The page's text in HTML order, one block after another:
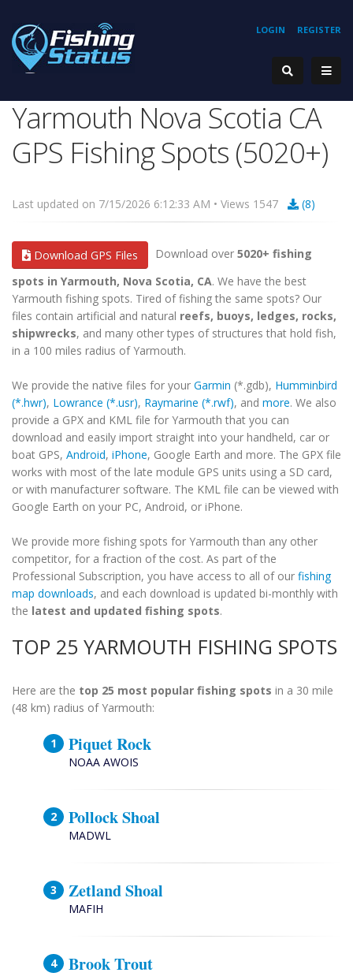
REGISTER
LOGIN
Yarmouth Nova Scotia CA
GPS Fishing Spots (5020+)
Last updated on 7/15/2026 6:12:33 AM • Views 1547 (8)
Download GPS Files Download over 5020+ fishing
spots in Yarmouth, Nova Scotia, CA. We have the best
Yarmouth fishing spots. Tired of fishing the same spots? Our
files contain artificial and natural reefs, buoys, ledges, rocks,
shipwrecks, and many other types of structures that hold fish,
in a 100 miles radius of Yarmouth.
We provide the native files for your Garmin (*.gdb), Humminbird
(*.hwr), Lowrance (*.usr), Raymarine (*.rwf), and more. We also
provide a GPX and KML file for Yarmouth that you can
download and easily import straight into your handheld, car or
boat GPS, Android, iPhone, Google Earth and more. The GPX file
works with most of the late module GPS units using a SD card,
or with manufacturer software. The KML file can be viewed with
Google Earth on your PC, Android, or iPhone.
We provide more fishing spots for Yarmouth than any other
competitor, for a fraction of the cost. As part of the
Professional Subscription, you have access to all of our fishing
map downloads, and each download is updated bi-monthly with
the latest and updated fishing spots.
TOP 25 YARMOUTH FISHING SPOTS
Here are the top 25 most popular fishing spots in a 30 mile
(48 km) radius of Yarmouth:
Piquet Rock
NOAA AWOIS
Pollock Shoal
MADWL
Zetland Shoal
MAFIH
Brook Trout